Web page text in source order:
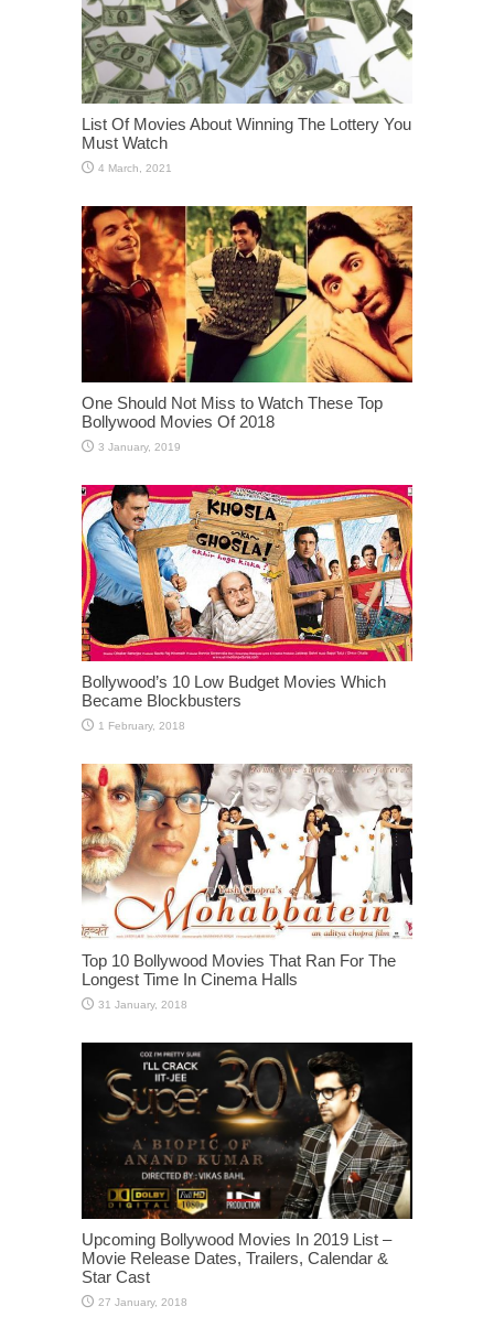
List Of Movies About Winning The Lottery You
Must Watch
One Should Not Miss to Watch These Top
Bollywood Movies Of 2018
Bollywood’s 10 Low Budget Movies Which
Became Blockbusters
Top 10 Bollywood Movies That Ran For The
Longest Time In Cinema Halls
Upcoming Bollywood Movies In 2019 List –
Movie Release Dates, Trailers, Calendar &
Star Cast